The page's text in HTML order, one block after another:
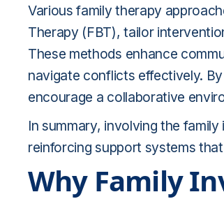
Various family therapy
Therapy (FBT), tailor
These methods enhance
navigate conflicts effectively.
encourage a collaborative
In summary, involving the
reinforcing support systems
Why Family